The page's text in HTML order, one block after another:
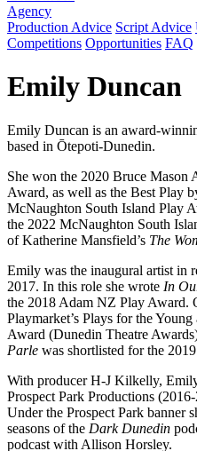
Agency
Production Advice Script Advice
Competitions Opportunities FAQ
Emily Duncan
Emily Duncan is an award-
based in Ōtepoti-Dunedin.
She won the 2020 Bruce
Award, as well as the Best Play
McNaughton South Island Play
the 2022 McNaughton South
of Katherine Mansfield’s The
Emily was the inaugural artist in
2017. In this role she wrote In
the 2018 Adam NZ Play Award.
Playmarket’s Plays for the
Award (Dunedin Theatre
Parle was shortlisted for the
With producer H-J Kilkelly,
Prospect Park Productions
Under the Prospect Park banner
seasons of the Dark Dunedin
podcast with Allison Horsley.